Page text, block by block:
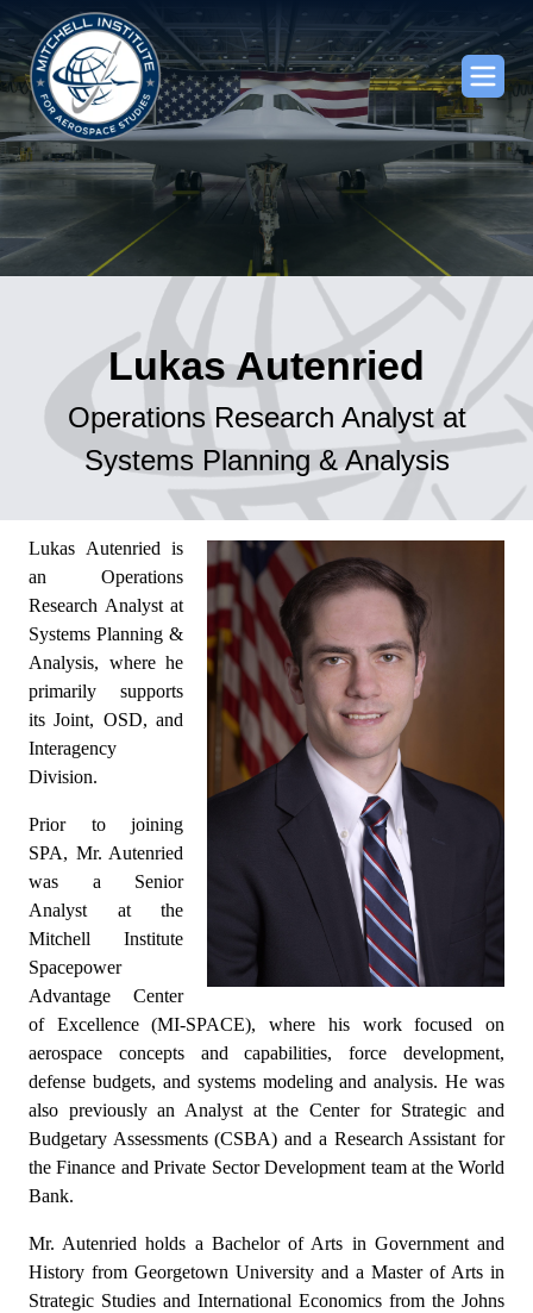
Lukas Autenried
Operations Research Analyst at
Systems Planning & Analysis
Lukas Autenried is
an Operations
Research Analyst at
Systems Planning &
Analysis, where he
primarily supports
its Joint, OSD, and
Interagency
Division.
Prior to joining
SPA, Mr. Autenried
was a Senior
Analyst at the
Mitchell Institute
Spacepower
Advantage Center
of Excellence (MI-SPACE), where his work focused on
aerospace concepts and capabilities, force development,
defense budgets, and systems modeling and analysis. He was
also previously an Analyst at the Center for Strategic and
Budgetary Assessments (CSBA) and a Research Assistant for
the Finance and Private Sector Development team at the World
Bank.
Mr. Autenried holds a Bachelor of Arts in Government and
History from Georgetown University and a Master of Arts in
Strategic Studies and International Economics from the Johns